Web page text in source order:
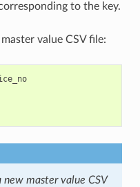
to the key.
value CSV file:
new master value CSV